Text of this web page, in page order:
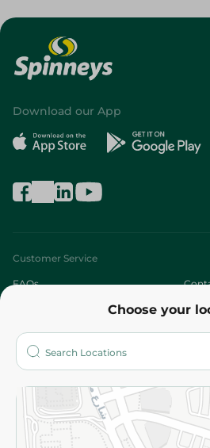
Choose your
Download our App
Customer Service
FAQs
Who are we?
More
Returns and Refund
Privacy Policy